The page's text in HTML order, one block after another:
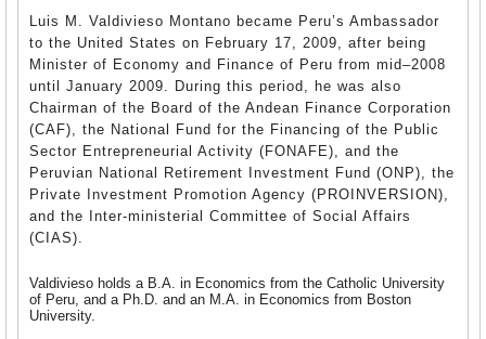
Luis M. Valdivieso Montano became Peru’s Ambassador
to the United States on February 17, 2009, after being
Minister of Economy and Finance of Peru from mid–2008
until January 2009. During this period, he was also
Chairman of the Board of the Andean Finance Corporation
(CAF), the National Fund for the Financing of the Public
Sector Entrepreneurial Activity (FONAFE), and the
Peruvian National Retirement Investment Fund (ONP), the
Private Investment Promotion Agency (PROINVERSION),
and the Inter-ministerial Committee of Social Affairs
(CIAS).
Valdivieso holds a B.A. in Economics from the Catholic University
of Peru, and a Ph.D. and an M.A. in Economics from Boston
University.